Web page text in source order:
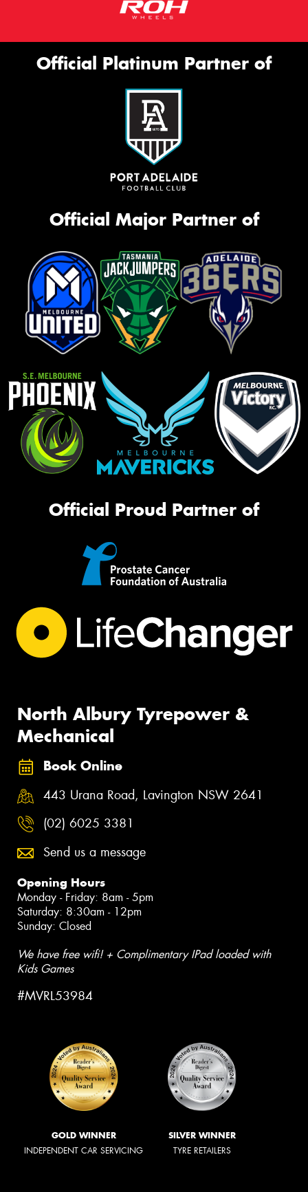
Official Platinum Partner of
Official Major Partner of
Official Proud Partner of
North Albury Tyrepower &
Mechanical
Book Online
443 Urana Road, Lavington NSW 2641
(02) 6025 3381
Send us a message
Opening Hours
Monday - Friday: 8am - 5pm
Saturday: 8:30am - 12pm
Sunday: Closed
We have free wifi! + Complimentary IPad loaded with
Kids Games
#MVRL53984
GOLD WINNER
INDEPENDENT CAR SERVICING
SILVER WINNER
TYRE RETAILERS